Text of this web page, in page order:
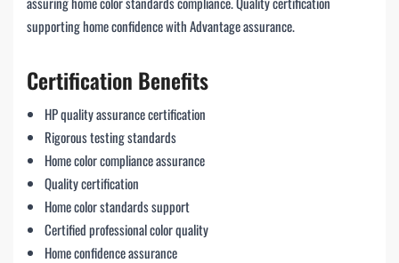
supporting home confidence with Advantage assurance.
Certification Benefits
HP quality assurance certification
Rigorous testing standards
Home color compliance assurance
Quality certification
Home color standards support
Certified professional color quality
Home confidence assurance